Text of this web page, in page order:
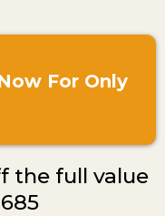
For Only
the full value